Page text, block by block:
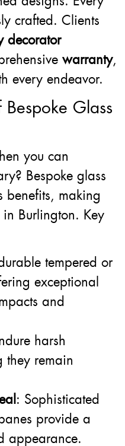
crafted. Clients
decorator
warranty,
every endeavor.
Glass
you can
Bespoke glass
benefits, making
Burlington. Key
tempered or
exceptional
and
harsh
they remain
: Sophisticated
provide a
appearance.